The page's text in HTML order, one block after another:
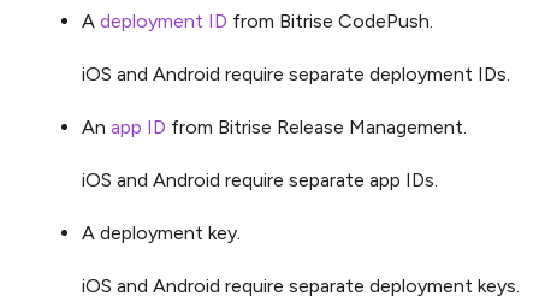
A deployment ID from Bitrise CodePush.
iOS and Android require separate deployment IDs.
An app ID from Bitrise Release Management.
iOS and Android require separate app IDs.
A deployment key.
iOS and Android require separate deployment keys.